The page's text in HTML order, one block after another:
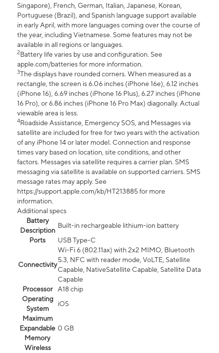
Singapore), French, German, Italian, Japanese, Korean,
Portuguese (Brazil), and Spanish language support available
in early April, with more languages coming over the course of
the year, including Vietnamese. Some features may not be
available in all regions or languages.
2Battery life varies by use and configuration. See
apple.com/batteries for more information.
3The displays have rounded corners. When measured as a
rectangle, the screen is 6.06 inches (iPhone 16e), 6.12 inches
(iPhone 16), 6.69 inches (iPhone 16 Plus), 6.27 inches (iPhone
16 Pro), or 6.86 inches (iPhone 16 Pro Max) diagonally. Actual
viewable area is less.
4Roadside Assistance, Emergency SOS, and Messages via
satellite are included for free for two years with the activation
of any iPhone 14 or later model. Connection and response
times vary based on location, site conditions, and other
factors. Messages via satellite requires a carrier plan. SMS
messaging via satellite is available on supported carriers. SMS
message rates may apply. See
https://support.apple.com/kb/HT213885 for more
information.
Additional specs
Battery
Description
Built-in rechargeable lithium-ion battery
Ports
USB Type-C
Connectivity
Wi-Fi 6 (802.11ax) with 2x2 MIMO, Bluetooth
5.3, NFC with reader mode, VoLTE, Satellite
Capable, NativeSatellite Capable, Satellite Data
Capable
Processor
A18 chip
Operating
System
iOS
Maximum
Expandable
Memory
0 GB
Wireless